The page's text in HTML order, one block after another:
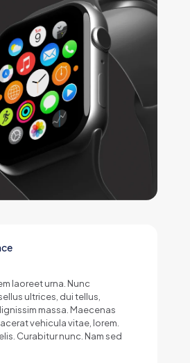
laoreet urna. Nunc
ultrices, dui tellus,
massa. Maecenas
vehicula vitae, lorem.
Curabitur nunc. Nam sed